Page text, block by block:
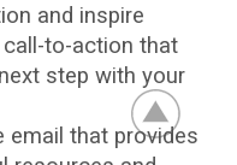
and inspire
call-to-action that
step with your
that provides